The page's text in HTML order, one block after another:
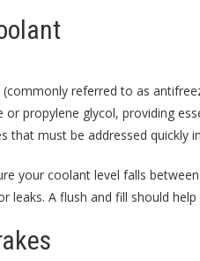
referred to as
or propylene glycol, providing
that must be addressed quickly
your coolant level falls
leaks. A flush and fill should